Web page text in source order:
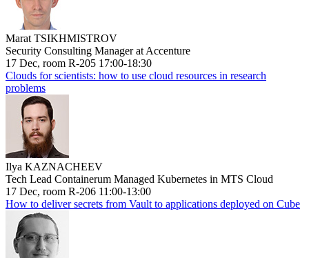
Marat TSIKHMISTROV
Security Consulting Manager at Accenture
17 Dec, room R-205 17:00-18:30
Clouds for scientists: how to use cloud resources in research
problems
Ilya KAZNACHEEV
Tech Lead Containerum Managed Kubernetes in MTS Cloud
17 Dec, room R-206 11:00-13:00
How to deliver secrets from Vault to applications deployed on Cube